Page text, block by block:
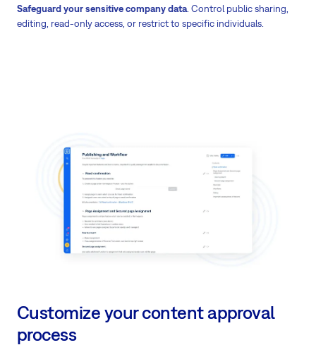
Safeguard your sensitive company data. Control public sharing,
editing, read-only access, or restrict to specific individuals.
Customize your content approval
process